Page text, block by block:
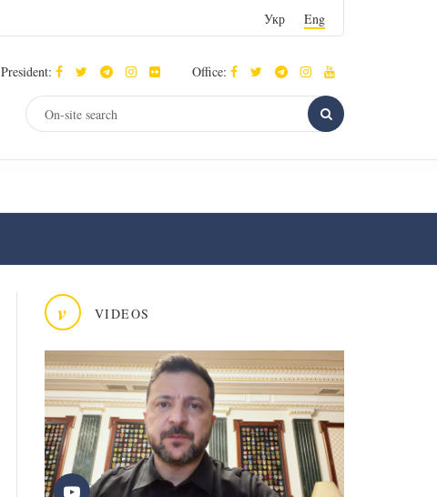
Укр Eng
President: Office:
v VIDEOS